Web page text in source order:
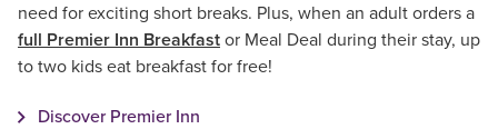
need for exciting short breaks. Plus, when an adult orders a
full Premier Inn Breakfast or Meal Deal during their stay, up
to two kids eat breakfast for free!
Discover Premier Inn